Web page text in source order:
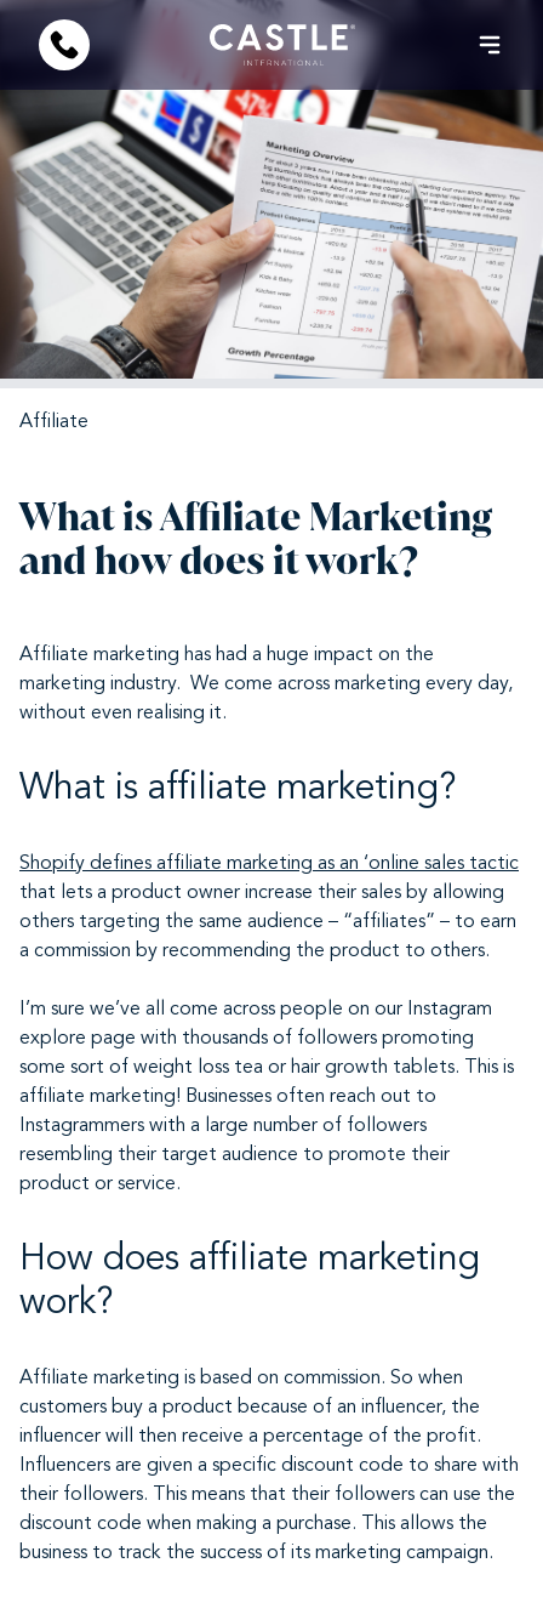
Affiliate
What is Affiliate Marketing
and how does it work?
Affiliate marketing has had a huge impact on the
marketing industry. We come across marketing every day,
without even realising it.
What is affiliate marketing?
Shopify defines affiliate marketing as an ‘online sales tactic
that lets a product owner increase their sales by allowing
others targeting the same audience – “affiliates” – to earn
a commission by recommending the product to others.
I’m sure we’ve all come across people on our Instagram
explore page with thousands of followers promoting
some sort of weight loss tea or hair growth tablets. This is
affiliate marketing! Businesses often reach out to
Instagrammers with a large number of followers
resembling their target audience to promote their
product or service.
How does affiliate marketing
work?
Affiliate marketing is based on commission. So when
customers buy a product because of an influencer, the
influencer will then receive a percentage of the profit.
Influencers are given a specific discount code to share with
their followers. This means that their followers can use the
discount code when making a purchase. This allows the
business to track the success of its marketing campaign.